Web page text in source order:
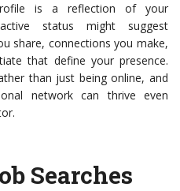
is a reflection of your
status might suggest
share, connections you make,
that define your presence.
than just being online, and
network can thrive even
Searches